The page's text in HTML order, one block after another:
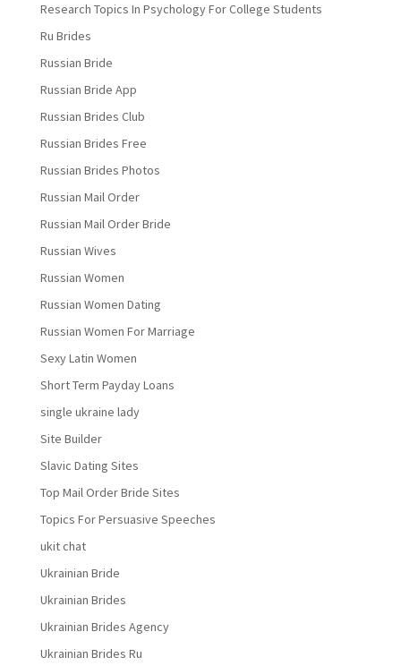
Research Topics In Psychology For College Students
Ru Brides
Russian Bride
Russian Bride App
Russian Brides Club
Russian Brides Free
Russian Brides Photos
Russian Mail Order
Russian Mail Order Bride
Russian Wives
Russian Women
Russian Women Dating
Russian Women For Marriage
Sexy Latin Women
Short Term Payday Loans
single ukraine lady
Site Builder
Slavic Dating Sites
Top Mail Order Bride Sites
Topics For Persuasive Speeches
ukit chat
Ukrainian Bride
Ukrainian Brides
Ukrainian Brides Agency
Ukrainian Brides Ru